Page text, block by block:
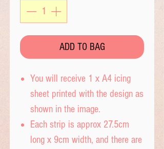
ADD TO BAG
You will receive 1 x A4 icing
sheet printed with the design as
shown in the image.
Each strip is approx 27.5cm
long x 9cm width, and there are